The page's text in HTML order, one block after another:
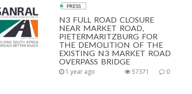
PRESS
N3 FULL ROAD CLOSURE
NEAR MARKET ROAD,
PIETERMARITZBURG FOR
THE DEMOLITION OF THE
EXISTING N3 MARKET ROAD
OVERPASS BRIDGE
1 year ago 0
57371